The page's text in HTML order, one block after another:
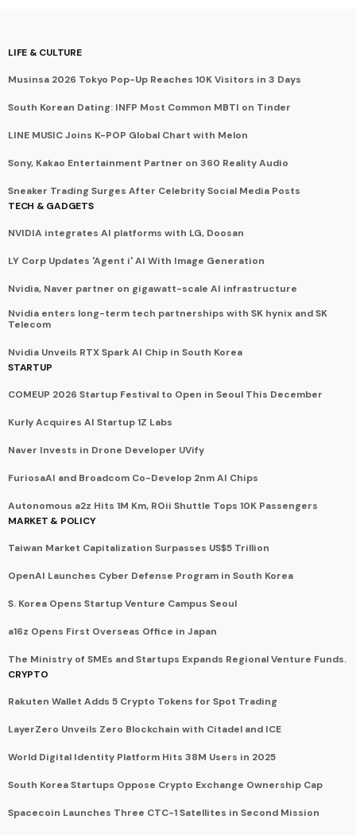
LIFE & CULTURE
Musinsa 2026 Tokyo Pop-Up Reaches 10K Visitors in 3 Days
South Korean Dating: INFP Most Common MBTI on Tinder
LINE MUSIC Joins K-POP Global Chart with Melon
Sony, Kakao Entertainment Partner on 360 Reality Audio
Sneaker Trading Surges After Celebrity Social Media Posts
TECH & GADGETS
NVIDIA integrates AI platforms with LG, Doosan
LY Corp Updates 'Agent i' AI With Image Generation
Nvidia, Naver partner on gigawatt-scale AI infrastructure
Nvidia enters long-term tech partnerships with SK hynix and SK
Telecom
Nvidia Unveils RTX Spark AI Chip in South Korea
STARTUP
COMEUP 2026 Startup Festival to Open in Seoul This December
Kurly Acquires AI Startup 1Z Labs
Naver Invests in Drone Developer UVify
FuriosaAI and Broadcom Co-Develop 2nm AI Chips
Autonomous a2z Hits 1M Km, ROii Shuttle Tops 10K Passengers
MARKET & POLICY
Taiwan Market Capitalization Surpasses US$5 Trillion
OpenAI Launches Cyber Defense Program in South Korea
S. Korea Opens Startup Venture Campus Seoul
a16z Opens First Overseas Office in Japan
The Ministry of SMEs and Startups Expands Regional Venture Funds.
CRYPTO
Rakuten Wallet Adds 5 Crypto Tokens for Spot Trading
LayerZero Unveils Zero Blockchain with Citadel and ICE
World Digital Identity Platform Hits 38M Users in 2025
South Korea Startups Oppose Crypto Exchange Ownership Cap
Spacecoin Launches Three CTC-1 Satellites in Second Mission